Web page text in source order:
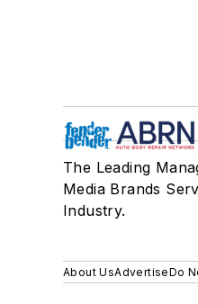
The Leading
Media Brands
Industry.
About UsAdvertiseDo